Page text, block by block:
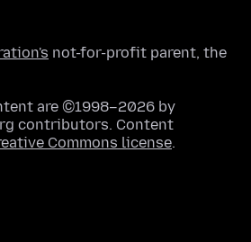
not-for-profit parent, the
are ©1998–2026 by
contributors. Content
Commons license.